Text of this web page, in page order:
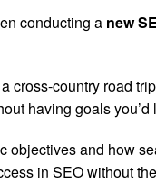
conducting a new
cross-country road
having goals
objectives and how
in SEO without